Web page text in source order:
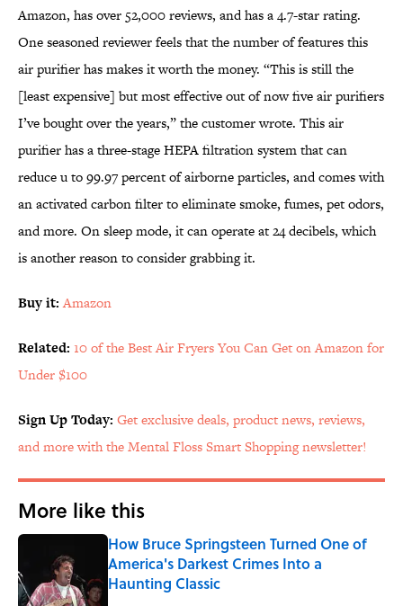
Amazon, has over 52,000 reviews, and has a 4.7-star rating.
One seasoned reviewer feels that the number of features this
air purifier has makes it worth the money. “This is still the
[least expensive] but most effective out of now five air purifiers
I’ve bought over the years,” the customer wrote. This air
purifier has a three-stage HEPA filtration system that can
reduce u to 99.97 percent of airborne particles, and comes with
an activated carbon filter to eliminate smoke, fumes, pet odors,
and more. On sleep mode, it can operate at 24 decibels, which
is another reason to consider grabbing it.
Buy it: Amazon
Related: 10 of the Best Air Fryers You Can Get on Amazon for
Under $100
Sign Up Today: Get exclusive deals, product news, reviews,
and more with the Mental Floss Smart Shopping newsletter!
More like this
How Bruce Springsteen Turned One of
America's Darkest Crimes Into a
Haunting Classic